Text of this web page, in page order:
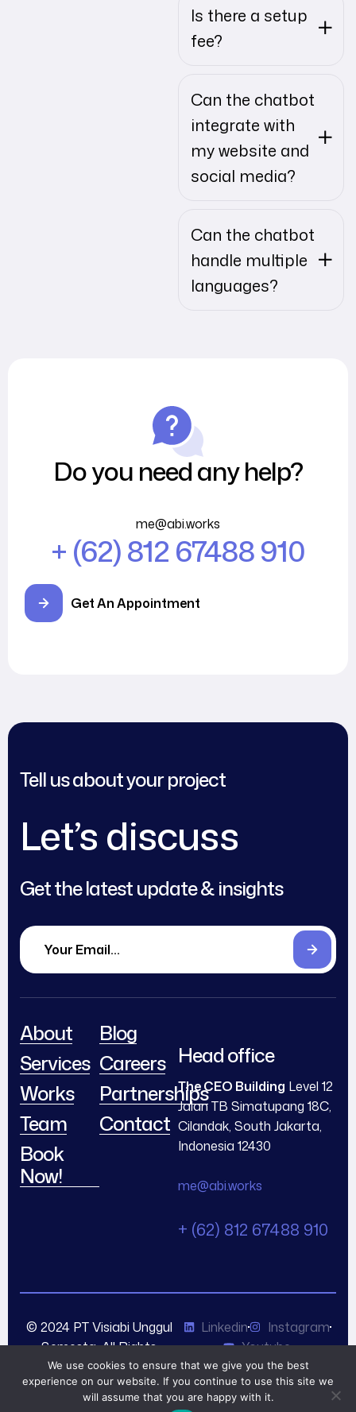
Is there a setup
fee?
Can the chatbot
integrate with
my website and
social media?
Can the chatbot
handle multiple
languages?
Do you need any help?
me@abi.works
+ (62) 812 67488 910
Get An Appointment
Tell us about your project
Let’s discuss
Get the latest update & insights
About
Services
Works
Team
Book
Now!
Blog
Careers
Partnerships
Contact
Head office
The CEO Building Level 12
Jalan TB Simatupang 18C,
Cilandak, South Jakarta,
Indonesia 12430
me@abi.works
+ (62) 812 67488 910
© 2024 PT Visiabi Unggul
Semesta. All Rights
Reserved.
Linkedin
Instagram
Youtube
We use cookies to ensure that we give you the best
experience on our website. If you continue to use this site we
will assume that you are happy with it.